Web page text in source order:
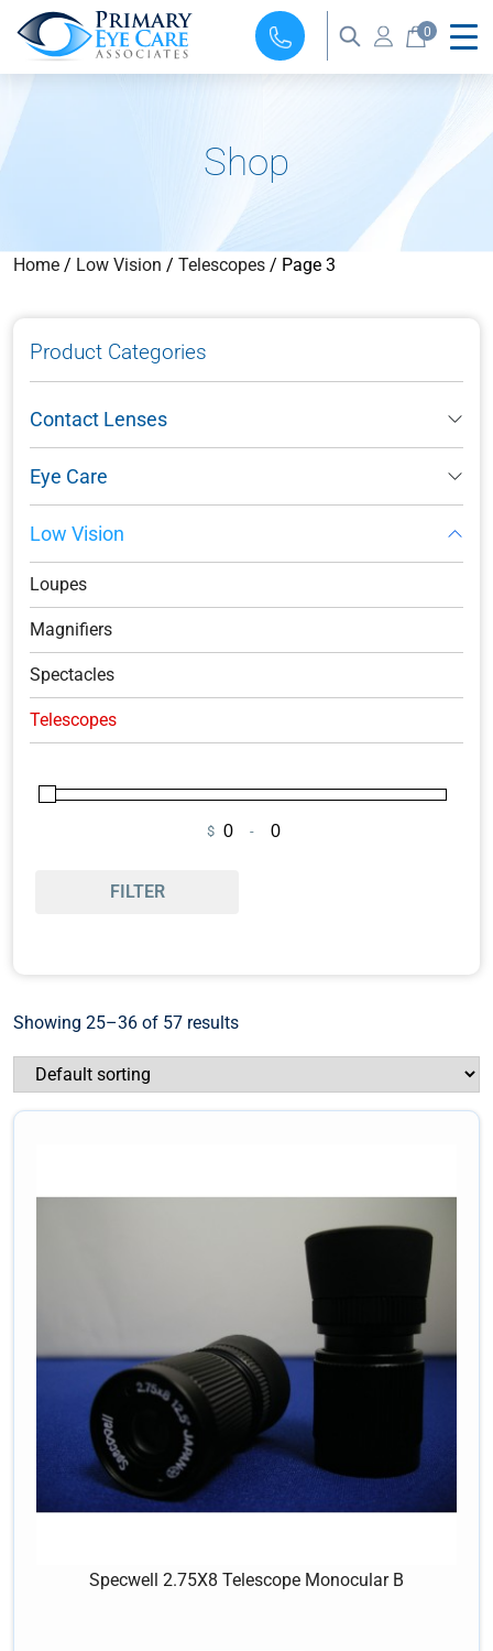
0
Shop
Home / Low Vision / Telescopes / Page 3
Product Categories
Contact Lenses
Eye Care
Low Vision
Loupes
Magnifiers
Spectacles
Telescopes
$
Minimum Price
-
Maximum Price
FILTER
Showing 25–36 of 57 results
Specwell 2.75X8 Telescope Monocular B